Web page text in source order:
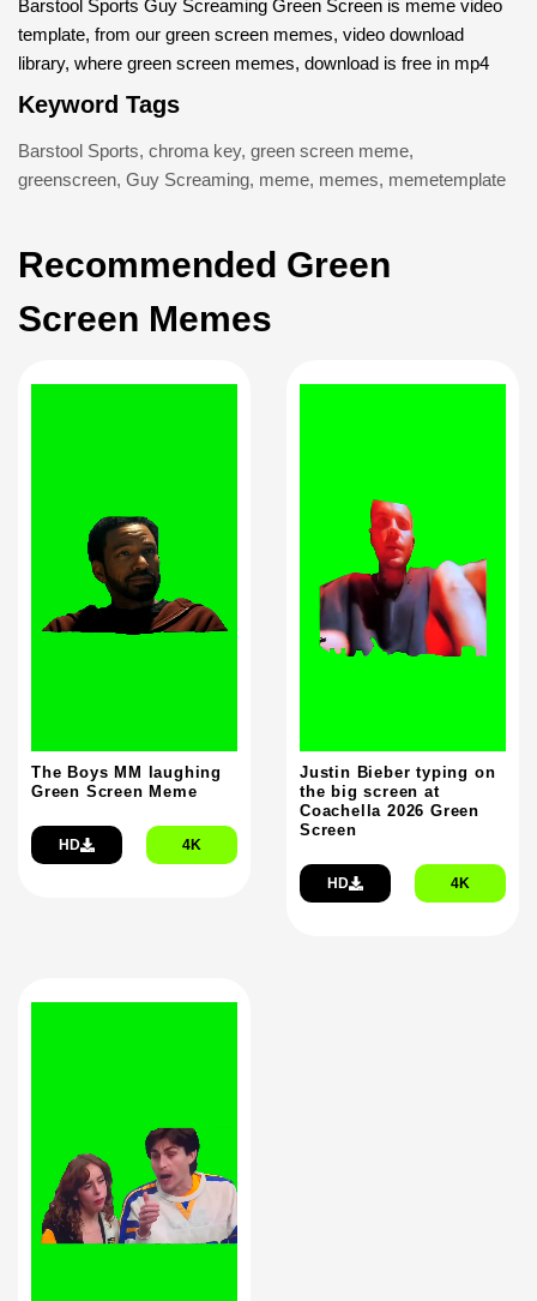
Barstool Sports Guy Screaming Green Screen is meme video
template, from our green screen memes, video download
library, where green screen memes, download is free in mp4
Keyword Tags
Barstool Sports, chroma key, green screen meme,
greenscreen, Guy Screaming, meme, memes, memetemplate
Recommended Green
Screen Memes
The Boys MM laughing
Green Screen Meme
HD 4K
Justin Bieber typing on
the big screen at
Coachella 2026 Green
Screen
HD 4K